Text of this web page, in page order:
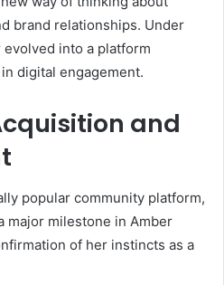
brand relationships. Under
evolved into a platform
digital engagement.
and
popular community platform,
major milestone in Amber
of her instincts as a